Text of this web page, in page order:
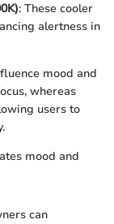
: These cooler
alertness in
mood and
whereas
users to
mood and
can